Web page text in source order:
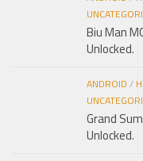
Biu Man
Unlocked.
ANDROID /
Grand
Unlocked.